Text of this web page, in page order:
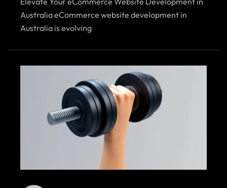
Australia eCommerce website development in
Australia is evolving